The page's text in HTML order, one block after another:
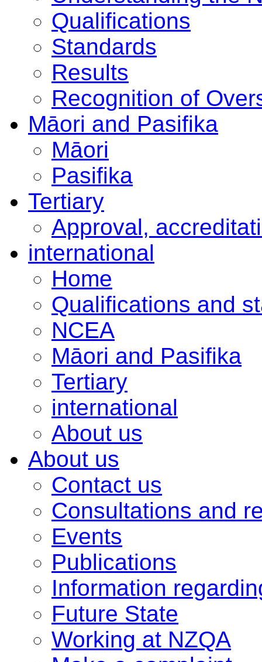
Qualifications
Standards
Results
Recognition of
Māori and Pasifika
Māori
Pasifika
Tertiary
Approval,
international
Home
Qualifications and
NCEA
Māori and Pasifika
Tertiary
international
About us
About us
Contact us
Consultations and
Events
Publications
Information
Future State
Working at NZQA